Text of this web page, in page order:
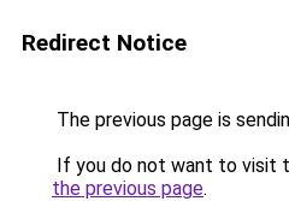
Redirect Notice
The previous page is
If you do not want to visit
the previous page.